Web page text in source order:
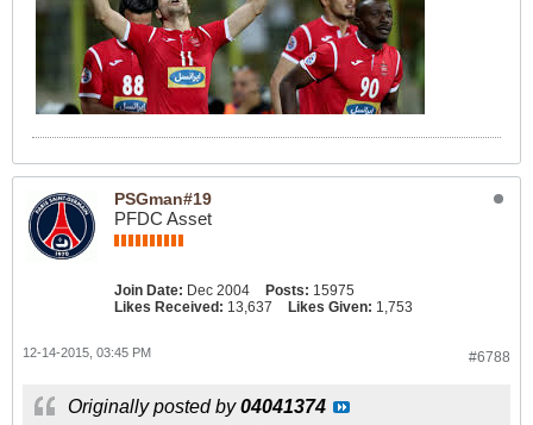
PSGman#19
PFDC Asset
Join Date: Dec 2004 Posts: 15975
Likes Received: 13,637 Likes Given: 1,753
#6788
12-14-2015, 03:45 PM
Originally posted by04041374